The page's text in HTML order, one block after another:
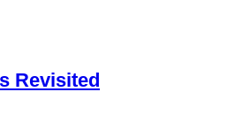
Revisited